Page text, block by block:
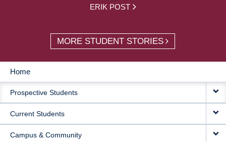
ERIK POST
MORE STUDENT STORIES
MAIN
NAVIGATION
Home
Prospective Students
Current Students
Campus & Community